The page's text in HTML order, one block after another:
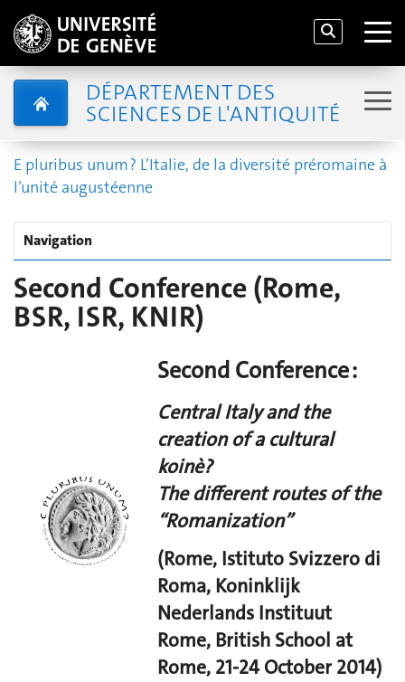
DÉPARTEMENT DES
SCIENCES DE L'ANTIQUITÉ
E pluribus unum ? L’Italie, de la diversité préromaine à
l’unité augustéenne
Navigation
Second Conference (Rome,
BSR, ISR, KNIR)
Second Conference :
Central Italy and the
creation of a cultural
koinè?
The different routes of the
“Romanization”
(Rome, Istituto Svizzero di
Roma, Koninklijk
Nederlands Instituut
Rome, British School at
Rome, 21-24 October 2014)